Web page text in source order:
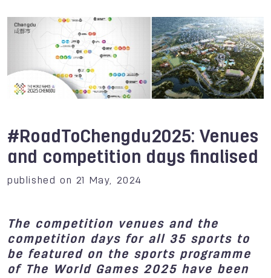
#RoadToChengdu2025: Venues
and competition days finalised
published on 21 May, 2024
The competition venues and the
competition days for all 35 sports to
be featured on the sports programme
of The World Games 2025 have been